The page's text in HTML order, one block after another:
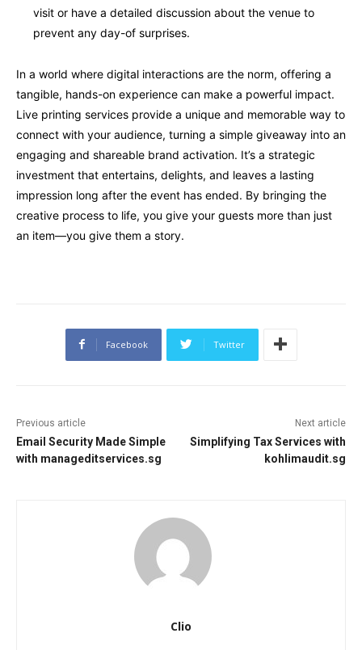
visit or have a detailed discussion about the venue to
prevent any day-of surprises.
In a world where digital interactions are the norm, offering a
tangible, hands-on experience can make a powerful impact.
Live printing services provide a unique and memorable way to
connect with your audience, turning a simple giveaway into an
engaging and shareable brand activation. It’s a strategic
investment that entertains, delights, and leaves a lasting
impression long after the event has ended. By bringing the
creative process to life, you give your guests more than just
an item—you give them a story.
Facebook Twitter
Previous article
Email Security Made Simple
with manageditservices.sg
Next article
Simplifying Tax Services with
kohlimaudit.sg
Clio